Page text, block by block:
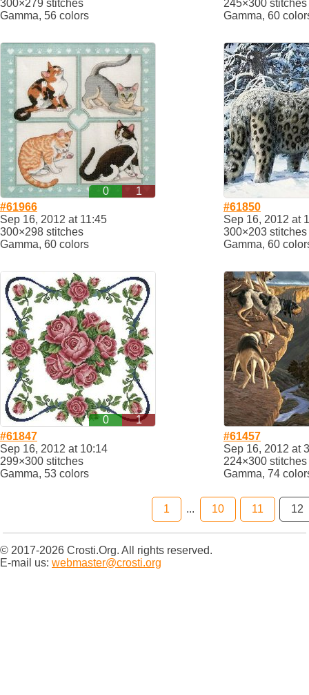
300×279 stitches
Gamma, 56 colors
245×300 stitches
Gamma, 60
0
1
#61966
Sep 16, 2012 at 11:45
300×298 stitches
Gamma, 60 colors
#61850
Sep 16, 2012 at
300×203 stitches
Gamma, 60
0
1
#61847
Sep 16, 2012 at 10:14
299×300 stitches
Gamma, 53 colors
#61457
Sep 16, 2012 at
224×300 stitches
Gamma, 74
1 ... 10 11 12
© 2017-2026 Crosti.Org. All rights reserved.
E-mail us: webmaster@crosti.org